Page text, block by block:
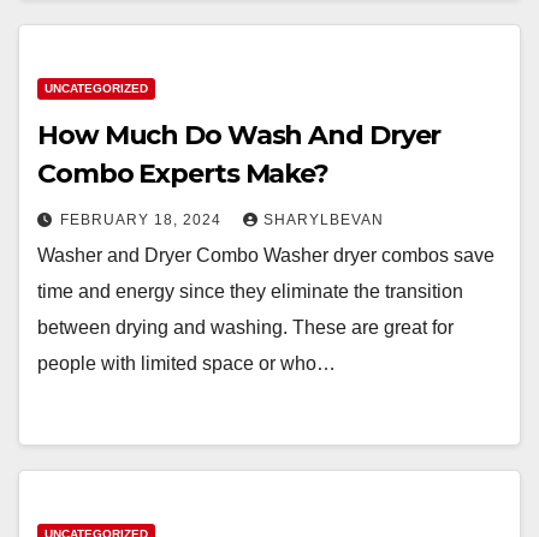
UNCATEGORIZED
How Much Do Wash And Dryer
Combo Experts Make?
FEBRUARY 18, 2024 SHARYLBEVAN
Washer and Dryer Combo Washer dryer combos save
time and energy since they eliminate the transition
between drying and washing. These are great for
people with limited space or who…
UNCATEGORIZED